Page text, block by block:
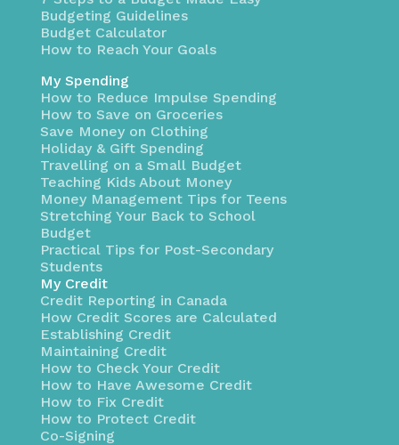
Budgeting Guidelines
Budget Calculator
How to Reach Your Goals
My Spending
How to Reduce Impulse Spending
How to Save on Groceries
Save Money on Clothing
Holiday & Gift Spending
Travelling on a Small Budget
Teaching Kids About Money
Money Management Tips for Teens
Stretching Your Back to School
Budget
Practical Tips for Post-Secondary
Students
My Credit
Credit Reporting in Canada
How Credit Scores are Calculated
Establishing Credit
Maintaining Credit
How to Check Your Credit
How to Have Awesome Credit
How to Fix Credit
How to Protect Credit
Co-Signing